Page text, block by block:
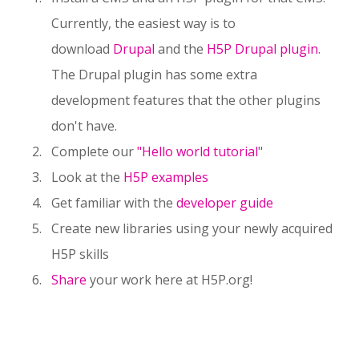
Currently, the easiest way is to
download Drupal and the H5P Drupal plugin.
The Drupal plugin has some extra
development features that the other plugins
don't have.
Complete our"Hello world tutorial"
Look at the H5P examples
Get familiar with the developer guide
Create new libraries using your newly acquired
H5P skills
Share your work here at H5P.org!